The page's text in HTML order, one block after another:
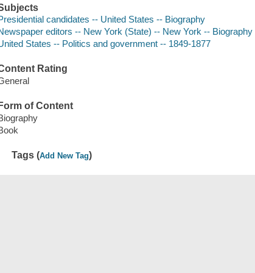
candidates -- United States -- Biography
editors -- New York (State) -- New York -- Biography
States -- Politics and government -- 1849-1877
Rating
Form of Content
Tags (Add New Tag)